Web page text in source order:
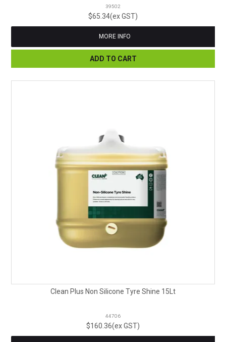
39502
$65.34(ex GST)
MORE INFO
ADD TO CART
Clean Plus Non Silicone Tyre Shine 15Lt
44706
$160.36(ex GST)